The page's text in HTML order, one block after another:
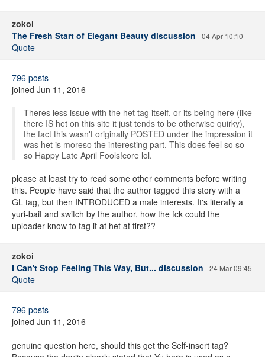
zokoi
The Fresh Start of Elegant Beauty discussion
04 Apr 10:10
Quote
796 posts
joined Jun 11, 2016
Theres less issue with the het tag itself, or its being here (like
there IS het on this site it just tends to be otherwise quirky),
the fact this wasn't originally POSTED under the impression it
was het is moreso the interesting part. This does feel so so
so Happy Late April Fools!core lol.
please at least try to read some other comments before writing
this. People have said that the author tagged this story with a
GL tag, but then INTRODUCED a male interests. It's literally a
yuri-bait and switch by the author, how the fck could the
uploader know to tag it at het at first??
zokoi
I Can't Stop Feeling This Way, But... discussion
24 Mar 09:45
Quote
796 posts
joined Jun 11, 2016
genuine question here, should this get the Self-insert tag?